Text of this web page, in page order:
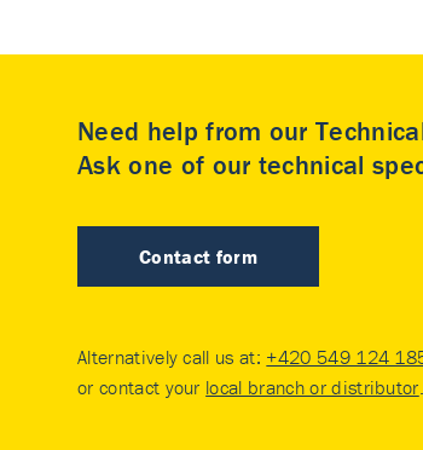
Need help from our
Ask one of our technical
Contact form
Alternatively call us at: +420 549 124
or contact your local branch or distributor.